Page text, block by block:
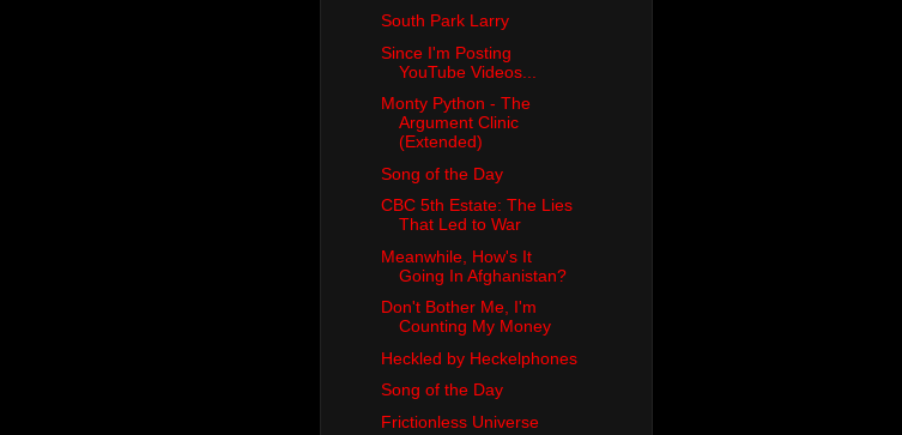
South Park Larry
Since I'm Posting
YouTube Videos...
Monty Python - The
Argument Clinic
(Extended)
Song of the Day
CBC 5th Estate: The Lies
That Led to War
Meanwhile, How's It
Going In Afghanistan?
Don't Bother Me, I'm
Counting My Money
Heckled by Heckelphones
Song of the Day
Frictionless Universe